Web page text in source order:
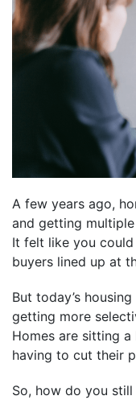
A few years ago,
and getting
It felt like you
buyers lined up at
But today’s
getting more
Homes are sitting
having to cut their
So, how do you